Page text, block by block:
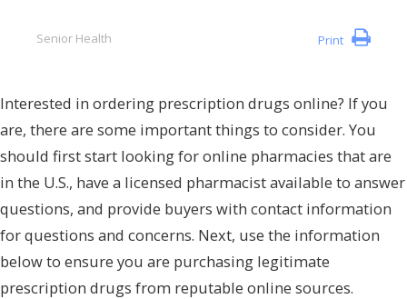
Print
Senior Health
Interested in ordering prescription drugs online? If you
are, there are some important things to consider. You
should first start looking for online pharmacies that are
in the U.S., have a licensed pharmacist available to answer
questions, and provide buyers with contact information
for questions and concerns. Next, use the information
below to ensure you are purchasing legitimate
prescription drugs from reputable online sources.